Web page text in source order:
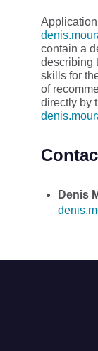
contain a
describing
skills for
of
directly by
Denis